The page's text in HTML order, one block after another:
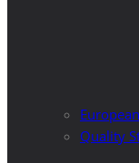
Quality